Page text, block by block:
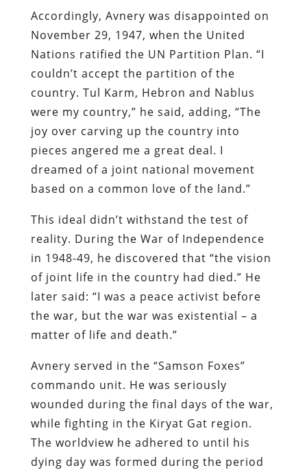
Accordingly, Avnery was disappointed on
November 29, 1947, when the United
Nations ratified the UN Partition Plan. “I
couldn’t accept the partition of the
country. Tul Karm, Hebron and Nablus
were my country,” he said, adding, “The
joy over carving up the country into
pieces angered me a great deal. I
dreamed of a joint national movement
based on a common love of the land.”
This ideal didn’t withstand the test of
reality. During the War of Independence
in 1948-49, he discovered that “the vision
of joint life in the country had died.” He
later said: “I was a peace activist before
the war, but the war was existential – a
matter of life and death.”
Avnery served in the “Samson Foxes”
commando unit. He was seriously
wounded during the final days of the war,
while fighting in the Kiryat Gat region.
The worldview he adhered to until his
dying day was formed during the period